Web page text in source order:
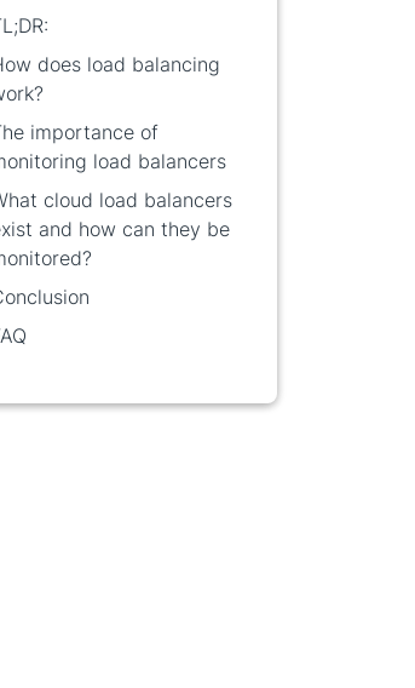
does load balancing
importance of
load balancers
cloud load balancers
and how can they be